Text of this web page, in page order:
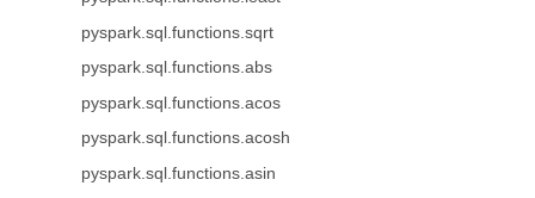
pyspark.sql.functions.sqrt
pyspark.sql.functions.abs
pyspark.sql.functions.acos
pyspark.sql.functions.acosh
pyspark.sql.functions.asin